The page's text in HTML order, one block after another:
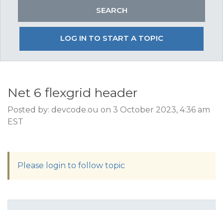
LOG IN TO START A TOPIC
Net 6 flexgrid header
Posted by: devcode.ou on 3 October 2023, 4:36 am
EST
Please login to follow topic